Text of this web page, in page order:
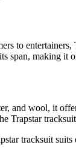
to
span, making it
and wool, it
Trapstar
tracksuit